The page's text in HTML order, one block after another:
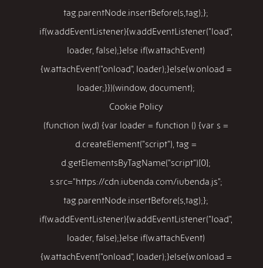
tag.parentNode.insertBefore(s,tag);};
if(w.addEventListener){w.addEventListener("load",
loader, false);}else if(w.attachEvent)
{w.attachEvent("onload", loader);}else{w.onload =
loader;}})(window, document);
Cookie Policy
(function (w,d) {var loader = function () {var s =
d.createElement("script"), tag =
d.getElementsByTagName("script")[0];
s.src="https://cdn.iubenda.com/iubenda.js";
tag.parentNode.insertBefore(s,tag);};
if(w.addEventListener){w.addEventListener("load",
loader, false);}else if(w.attachEvent)
{w.attachEvent("onload", loader);}else{w.onload =